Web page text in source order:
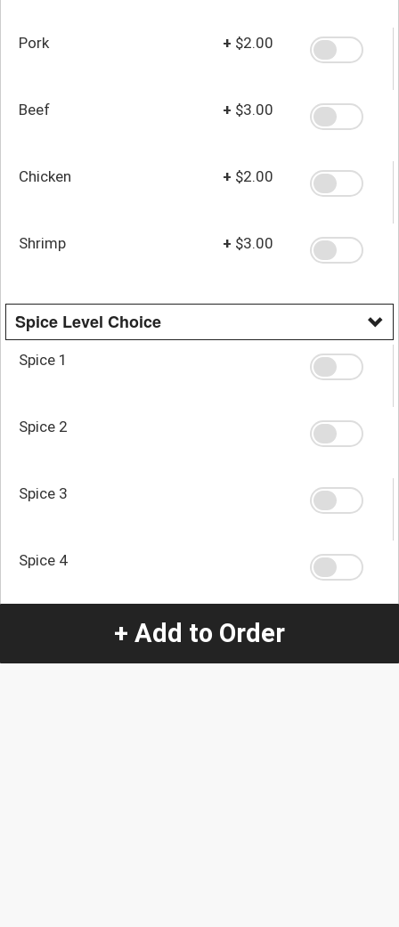
Pork + $2.00
Beef + $3.00
Chicken + $2.00
Shrimp + $3.00
Spice Level Choice
Spice 1
Spice 2
Spice 3
Spice 4
+ Add to Order